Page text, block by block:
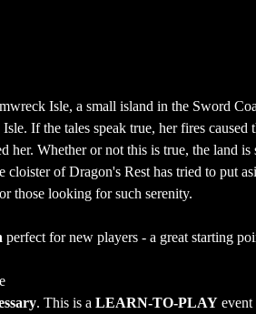
Isle, a small island in the Sword
If the tales speak true, her fires
her. Whether or not this is true, the land
of Dragon's Rest has tried to put
those looking for such serenity.
perfect for new players - a great starting
. This is a LEARN-TO-PLAY event